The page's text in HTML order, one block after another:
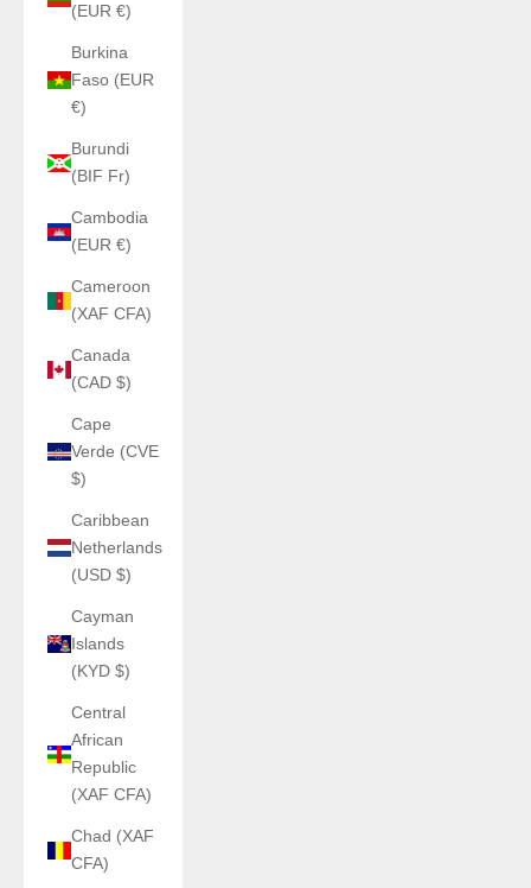
(EUR €)
Burkina
Faso (EUR
€)
Burundi
(BIF Fr)
Cambodia
(EUR €)
Cameroon
(XAF CFA)
Canada
(CAD $)
Cape
Verde (CVE
$)
Caribbean
Netherlands
(USD $)
Cayman
Islands
(KYD $)
Central
African
Republic
(XAF CFA)
Chad (XAF
CFA)